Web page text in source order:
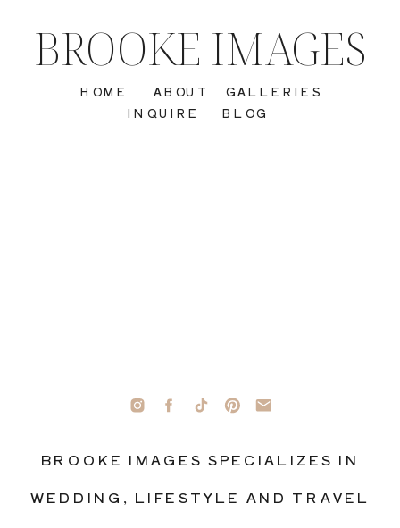
BROOKE IMAGES SPECIALIZES IN
WEDDING, LIFESTYLE AND TRAVEL
INQUIRE
GALLERIES
ABOUT
HOME
BROOKE IMAGES
BLOG